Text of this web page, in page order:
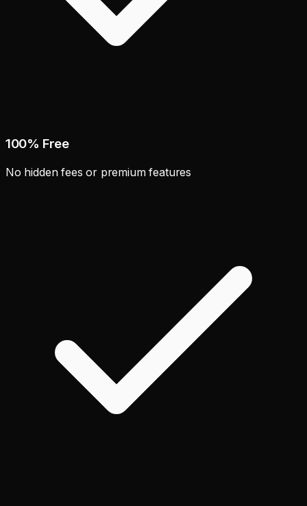
100% Free
No hidden fees or premium features